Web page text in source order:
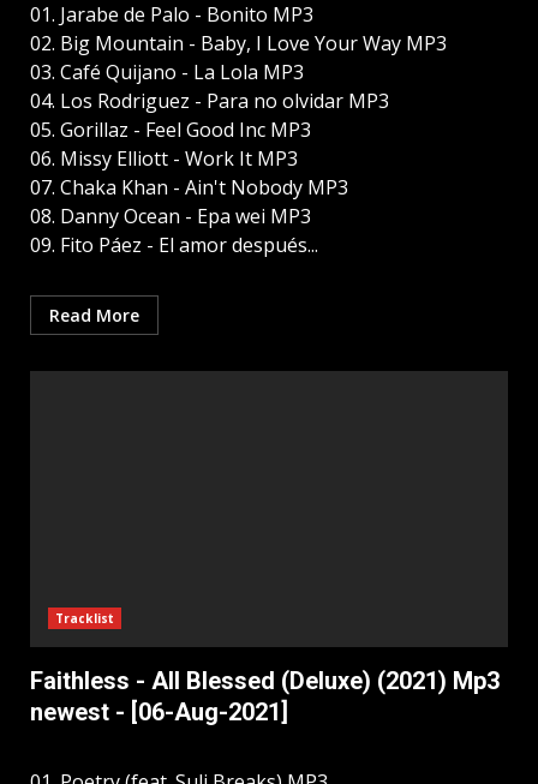
01. Jarabe de Palo - Bonito MP3
02. Big Mountain - Baby, I Love Your Way MP3
03. Café Quijano - La Lola MP3
04. Los Rodriguez - Para no olvidar MP3
05. Gorillaz - Feel Good Inc MP3
06. Missy Elliott - Work It MP3
07. Chaka Khan - Ain't Nobody MP3
08. Danny Ocean - Epa wei MP3
09. Fito Páez - El amor después...
Read More
Tracklist
Faithless - All Blessed (Deluxe) (2021) Mp3
newest - [06-Aug-2021]